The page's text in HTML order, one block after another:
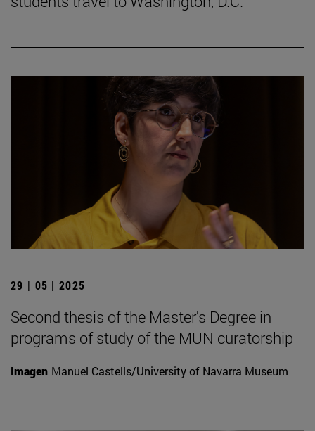
29 | 05 | 2025
Second thesis of the Master's Degree in
programs of study of the MUN curatorship
Imagen Manuel Castells/University of Navarra Museum